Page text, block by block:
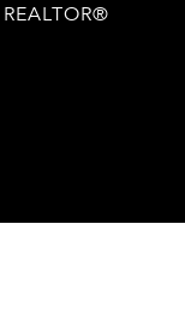
REALTOR®